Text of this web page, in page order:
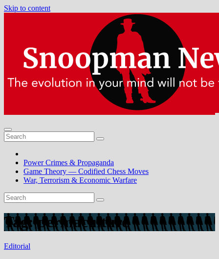
Skip to content
Power Crimes & Propaganda
Game Theory — Codified Chess Moves
War, Terrorism & Economic Warfare
Tag:permaculture
Editorial